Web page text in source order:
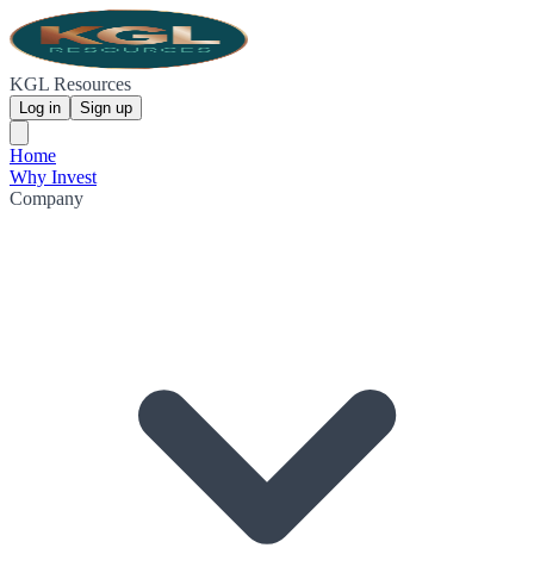
KGL Resources
Log in Sign up
Home
Why Invest
Company